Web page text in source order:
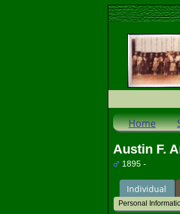
Home
Austin F.
1895 -
Individual
Personal